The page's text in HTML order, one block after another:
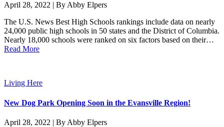
April 28, 2022 | By Abby Elpers
The U.S. News Best High Schools rankings include data on nearly
24,000 public high schools in 50 states and the District of Columbia.
Nearly 18,000 schools were ranked on six factors based on their…
Read More
Living Here
New Dog Park Opening Soon in the Evansville Region!
April 28, 2022 | By Abby Elpers